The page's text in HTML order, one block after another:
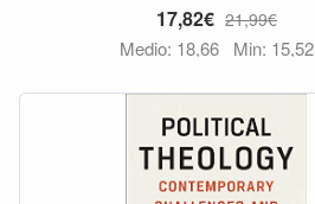
17,82€ 21,99€
Medio: 18,66 Min: 15,52